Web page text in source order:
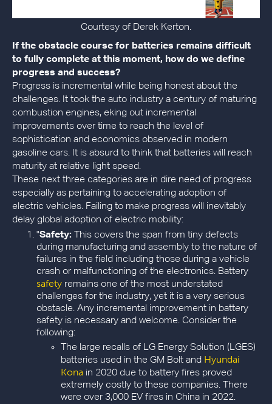
Courtesy of Derek Kerton.
If the obstacle course for batteries remains difficult
to fully complete at this moment, how do we define
progress and success?
Progress is incremental while being honest about the
challenges. It took the auto industry a century of maturing
combustion engines, eking out incremental
improvements over time to reach the level of
sophistication and economics observed in modern
gasoline cars. It is absurd to think that batteries will reach
maturity at relative light speed.
These next three categories are in dire need of progress
especially as pertaining to accelerating adoption of
electric vehicles. Failing to make progress will inevitably
delay global adoption of electric mobility:
"Safety: This covers the span from tiny defects
during manufacturing and assembly to the nature of
failures in the field including those during a vehicle
crash or malfunctioning of the electronics. Battery
safety remains one of the most understated
challenges for the industry, yet it is a very serious
obstacle. Any incremental improvement in battery
safety is necessary and welcome. Consider the
following:
The large recalls of LG Energy Solution (LGES)
batteries used in the GM Bolt and Hyundai
Kona in 2020 due to battery fires proved
extremely costly to these companies. There
were over 3,000 EV fires in China in 2022.